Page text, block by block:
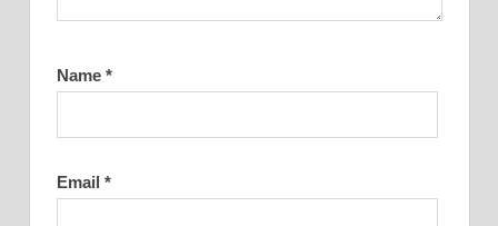
Name *
Email *